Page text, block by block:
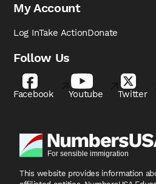
My Account
Log InTake ActionDonate
Follow Us
Facebook Youtube Twitter
This website provides information